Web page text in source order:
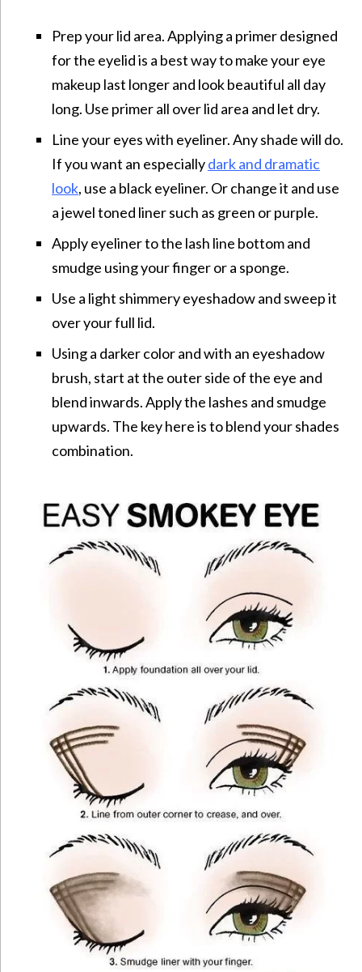
Prep your lid area. Applying a primer designed
for the eyelid is a best way to make your eye
makeup last longer and look beautiful all day
long. Use primer all over lid area and let dry.
Line your eyes with eyeliner. Any shade will do.
If you want an especiallydark and dramatic
look, use a black eyeliner. Or change it and use
a jewel toned liner such as green or purple.
Apply eyeliner to the lash line bottom and
smudge using your finger or a sponge.
Use a light shimmery eyeshadow and sweep it
over your full lid.
Using a darker color and with an eyeshadow
brush, start at the outer side of the eye and
blend inwards. Apply the lashes and smudge
upwards. The key here is to blend your shades
combination.